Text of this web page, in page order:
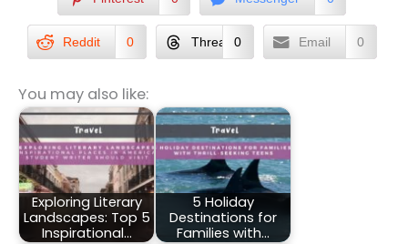
Reddit 0 Threads0 Email 0
You may also like:
Exploring Literary
Landscapes: Top 5
Inspirational…
5 Holiday
Destinations for
Families with…